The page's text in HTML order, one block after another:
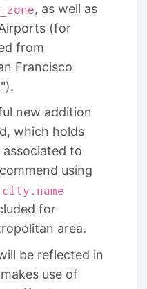
, as well as
(for
from
Francisco
new addition
which holds
to
using
city.name
for
area.
be reflected in
use of